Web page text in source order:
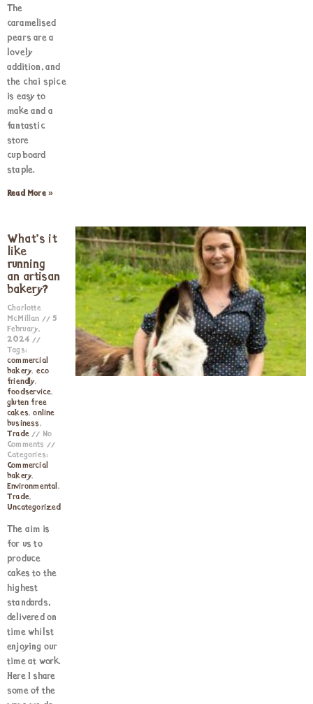
The
caramelised
pears are a
lovely
addition, and
the chai spice
is easy to
make and a
fantastic
store
cupboard
staple.
Read More »
What’s it
like
running
an artisan
bakery?
Charlotte
McMillan
5
February,
2024
Tags:
commercial
bakery, eco
friendly,
foodservice,
gluten free
cakes,online
business,
Trade
No
Comments
Categories:
Commercial
bakery,
Environmental,
Trade,
Uncategorized
The aim is
for us to
produce
cakes to the
highest
standards,
delivered on
time whilst
enjoying our
time at work.
Here I share
some of the